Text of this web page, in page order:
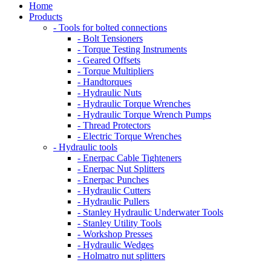
Home
Products
- Tools for bolted connections
- Bolt Tensioners
- Torque Testing Instruments
- Geared Offsets
- Torque Multipliers
- Handtorques
- Hydraulic Nuts
- Hydraulic Torque Wrenches
- Hydraulic Torque Wrench Pumps
- Thread Protectors
- Electric Torque Wrenches
- Hydraulic tools
- Enerpac Cable Tighteners
- Enerpac Nut Splitters
- Enerpac Punches
- Hydraulic Cutters
- Hydraulic Pullers
- Stanley Hydraulic Underwater Tools
- Stanley Utility Tools
- Workshop Presses
- Hydraulic Wedges
- Holmatro nut splitters